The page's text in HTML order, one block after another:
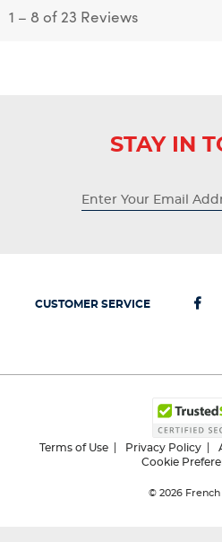
1 – 8 of 23 Reviews
STAY IN
CUSTOMER SERVICE
Terms of Use Privacy Policy
Cookie
© 2026 French